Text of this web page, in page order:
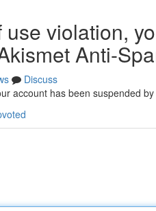
use violation,
Anti-
Discuss
account has been suspended